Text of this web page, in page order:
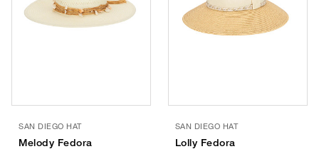
SAN DIEGO HAT
Melody Fedora
SAN DIEGO HAT
Lolly Fedora